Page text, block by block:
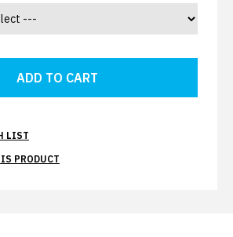
LIST
PRODUCT